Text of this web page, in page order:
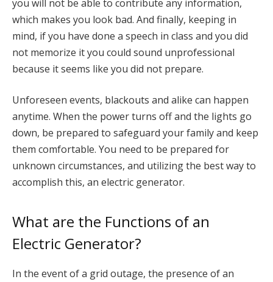
you will not be able to contribute any information,
which makes you look bad. And finally, keeping in
mind, if you have done a speech in class and you did
not memorize it you could sound unprofessional
because it seems like you did not prepare.
Unforeseen events, blackouts and alike can happen
anytime. When the power turns off and the lights go
down, be prepared to safeguard your family and keep
them comfortable. You need to be prepared for
unknown circumstances, and utilizing the best way to
accomplish this, an electric generator.
What are the Functions of an
Electric Generator?
In the event of a grid outage, the presence of an